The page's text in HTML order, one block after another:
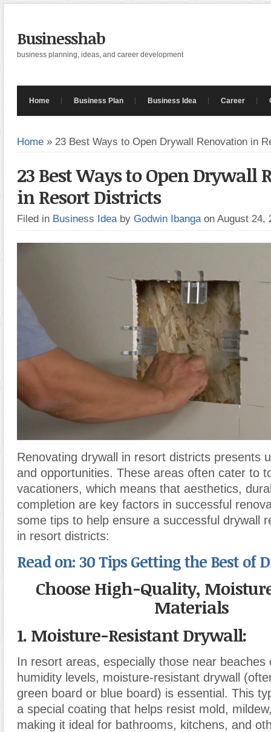
Businesshab
business planning, ideas, and career development
Home Business Plan Business Idea Career
Home » 23 Best Ways to Open Drywall Renovation in
23 Best Ways to Open Drywall
in Resort Districts
Filed in Business Idea by Godwin Ibanga on August 24,
Renovating drywall in resort districts presents
and opportunities. These areas often cater to
vacationers, which means that aesthetics,
completion are key factors in successful
some tips to help ensure a successful drywall
in resort districts:
Read on: 30 Tips Getting the Best of
Choose High-Quality,
Materials
1. Moisture-Resistant Drywall:
In resort areas, especially those near beaches
humidity levels, moisture-resistant drywall
green board or blue board) is essential. This
a special coating that helps resist mold,
making it ideal for bathrooms, kitchens, and